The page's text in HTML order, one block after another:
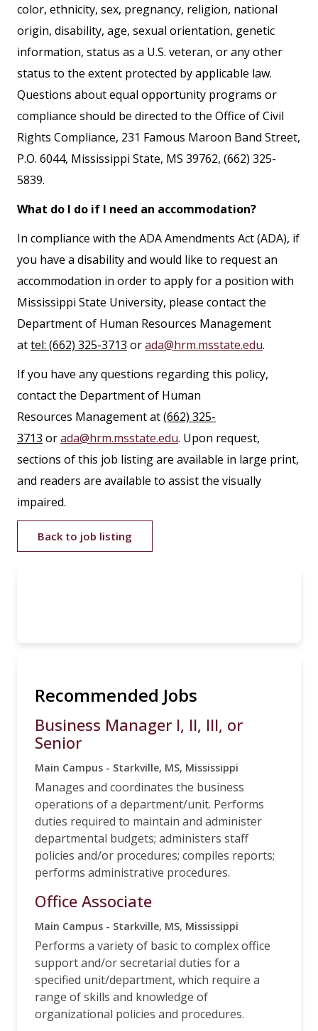
color, ethnicity, sex, pregnancy, religion, national
origin, disability, age, sexual orientation, genetic
information, status as a U.S. veteran, or any other
status to the extent protected by applicable law.
Questions about equal opportunity programs or
compliance should be directed to the Office of Civil
Rights Compliance, 231 Famous Maroon Band Street,
P.O. 6044, Mississippi State, MS 39762, (662) 325-
5839.
What do I do if I need an accommodation?
In compliance with the ADA Amendments Act (ADA), if
you have a disability and would like to request an
accommodation in order to apply for a position with
Mississippi State University, please contact the
Department of Human Resources Management
attel: (662) 325-3713 orada@hrm.msstate.edu.
If you have any questions regarding this policy,
contact the Department of Human
Resources Management at(662) 325-
3713 orada@hrm.msstate.edu. Upon request,
sections of this job listing are available in large print,
and readers are available to assist the visually
impaired.
Back to job listing
Recommended Jobs
Business Manager I, II, III, or
Senior
Main Campus - Starkville, MS, Mississippi
Manages and coordinates the business
operations of a department/unit. Performs
duties required to maintain and administer
departmental budgets; administers staff
policies and/or procedures; compiles reports;
performs administrative procedures.
Office Associate
Main Campus - Starkville, MS, Mississippi
Performs a variety of basic to complex office
support and/or secretarial duties for a
specified unit/department, which require a
range of skills and knowledge of
organizational policies and procedures.